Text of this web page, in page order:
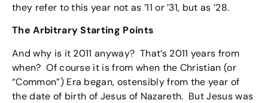
they refer to this year not as ’11 or ’31, but as ’28.
The Arbitrary Starting Points
And why is it 2011 anyway? That’s 2011 years from
when? Of course it is from when the Christian (or
“Common”) Era began, ostensibly from the year of
the date of birth of Jesus of Nazareth. But Jesus was